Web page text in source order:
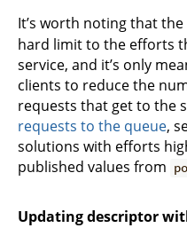
It’s worth noting that the
hard limit to the efforts
service, and it’s only
clients to reduce the
requests that get to the
requests to the queue,
solutions with efforts
published values from
Updating descriptor